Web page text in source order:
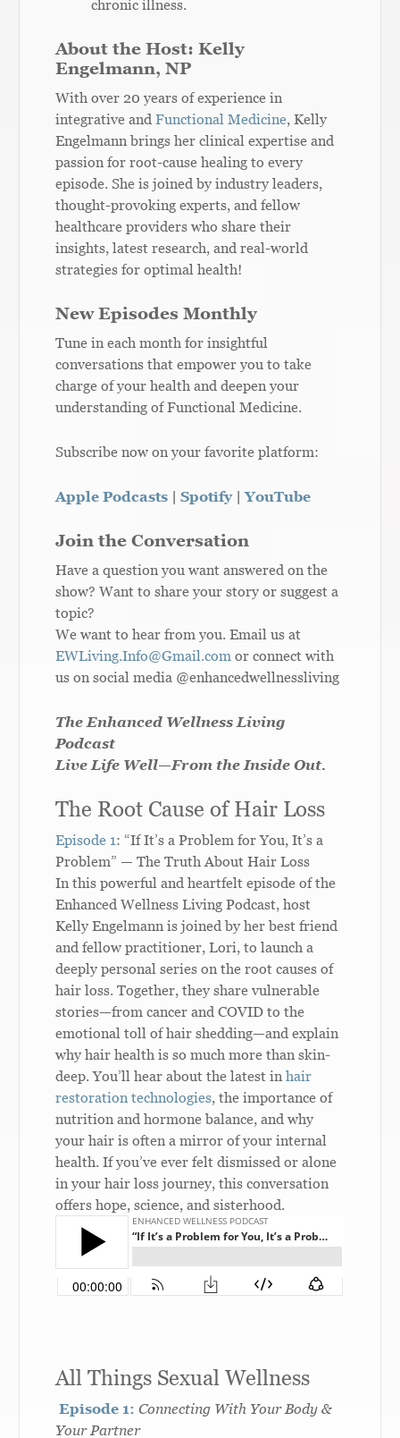
chronic illness.
About the Host: Kelly
Engelmann, NP
With over 20 years of experience in
integrative andFunctional Medicine, Kelly
Engelmann brings her clinical expertise and
passion for root-cause healing to every
episode. She is joined by industry leaders,
thought-provoking experts, and fellow
healthcare providers who share their
insights, latest research, and real-world
strategies for optimal health!
New Episodes Monthly
Tune in each month for insightful
conversations that empower you to take
charge of your health and deepen your
understanding of Functional Medicine.
Subscribe now on your favorite platform:
Apple Podcasts |Spotify|YouTube
Join the Conversation
Have a question you want answered on the
show? Want to share your story or suggest a
topic?
We want to hear from you. Email us at
EWLiving.Info@Gmail.com or connect with
us on social media @enhancedwellnessliving
The Enhanced Wellness Living
Podcast
Live Life Well—From the Inside Out.
The Root Cause of Hair Loss
Episode 1: “If It’s a Problem for You, It’s a
Problem” — The Truth About Hair Loss
In this powerful and heartfelt episode of the
Enhanced Wellness Living Podcast, host
Kelly Engelmann is joined by her best friend
and fellow practitioner, Lori, to launch a
deeply personal series on the root causes of
hair loss. Together, they share vulnerable
stories—from cancer and COVID to the
emotional toll of hair shedding—and explain
why hair health is so much more than skin-
deep. You’ll hear about the latest inhair
restoration technologies, the importance of
nutrition and hormone balance, and why
your hair is often a mirror of your internal
health. If you’ve ever felt dismissed or alone
in your hair loss journey, this conversation
offers hope, science, and sisterhood.
All Things Sexual Wellness
Episode 1: Connecting With Your Body &
Your Partner